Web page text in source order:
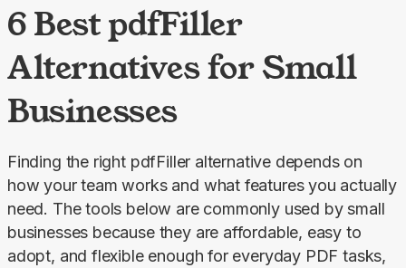
6 Best pdfFiller
Alternatives for Small
Businesses
Finding the right pdfFiller alternative depends on
how your team works and what features you actually
need. The tools below are commonly used by small
businesses because they are affordable, easy to
adopt, and flexible enough for everyday PDF tasks,